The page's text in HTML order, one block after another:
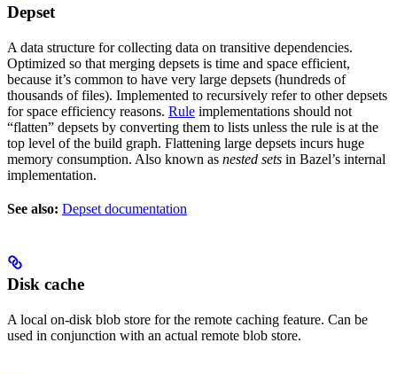
Depset
A data structure for collecting data on transitive dependencies.
Optimized so that merging depsets is time and space efficient,
because it’s common to have very large depsets (hundreds of
thousands of files). Implemented to recursively refer to other depsets
for space efficiency reasons. Rule implementations should not
“flatten” depsets by converting them to lists unless the rule is at the
top level of the build graph. Flattening large depsets incurs huge
memory consumption. Also known as nested sets in Bazel’s internal
implementation.
See also: Depset documentation
Disk cache
A local on-disk blob store for the remote caching feature. Can be
used in conjunction with an actual remote blob store.